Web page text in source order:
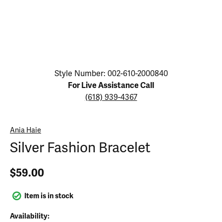
Click image to zoom in.
Style Number: 002-610-2000840
For Live Assistance Call
(618) 939-4367
Ania Haie
Silver Fashion Bracelet
$59.00
Item is in stock
Availability: